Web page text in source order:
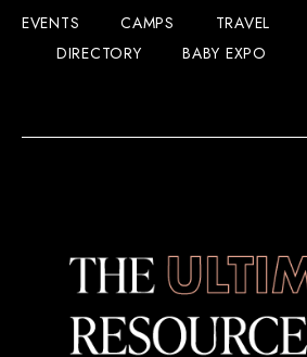
EVENTS CAMPS TRAVEL
DIRECTORY
BABY EXPO